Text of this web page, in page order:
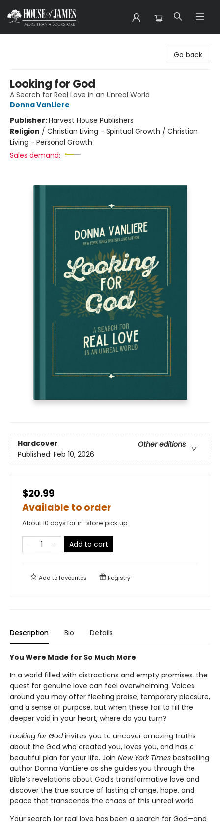
Go back
Looking for God
A Search for Real Love in an Unreal World
Donna VanLiere
Publisher:Harvest House Publishers
Religion / Christian Living - Spiritual Growth / Christian
Living - Personal Growth
Sales demand:
Hardcover
Other editions
Published: Feb 10, 2026
$20.99
Available to order
About 10 days for in-store pick up
Add to cart
Add tofavourites Registry
Description Bio Details
You Were Made for So Much More
In a world filled with distractions and empty promises, the
quest for genuine love can feel overwhelming. Voices
around you may offer fleeting praise, temporary pleasure,
and a sense of purpose, but when these fail to fill the
deeper void in your heart, where do you turn?
Looking for Godinvites you to uncover amazing truths
about the God who created you, loves you, and has a
beautiful plan for your life. Join New York Times bestselling
author Donna VanLiere as she guides you through the
Bible’s revelations about God’s transformative love and
discover the true source of lasting change, hope, and
peace that transcends the chaos of this unreal world.
Your search for real love has been a search for God—and